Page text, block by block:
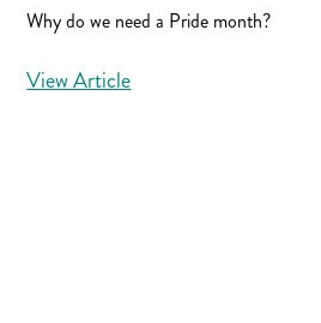
Why do we need a Pride month?
View Article